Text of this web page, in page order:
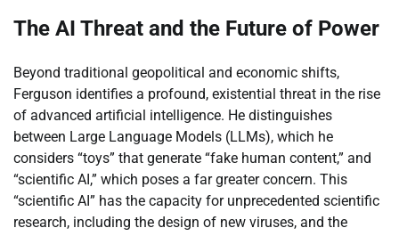
The AI Threat and the Future of Power
Beyond traditional geopolitical and economic shifts,
Ferguson identifies a profound, existential threat in the rise
of advanced artificial intelligence. He distinguishes
between Large Language Models (LLMs), which he
considers “toys” that generate “fake human content,” and
“scientific AI,” which poses a far greater concern. This
“scientific AI” has the capacity for unprecedented scientific
research, including the design of new viruses, and the